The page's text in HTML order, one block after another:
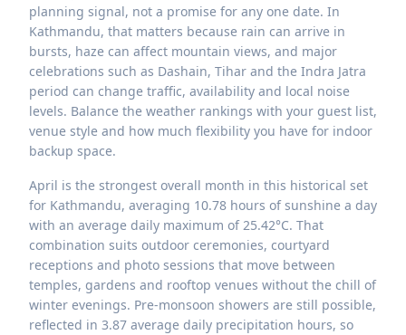
planning signal, not a promise for any one date. In
Kathmandu, that matters because rain can arrive in
bursts, haze can affect mountain views, and major
celebrations such as Dashain, Tihar and the Indra Jatra
period can change traffic, availability and local noise
levels. Balance the weather rankings with your guest list,
venue style and how much flexibility you have for indoor
backup space.
April is the strongest overall month in this historical set
for Kathmandu, averaging 10.78 hours of sunshine a day
with an average daily maximum of 25.42°C. That
combination suits outdoor ceremonies, courtyard
receptions and photo sessions that move between
temples, gardens and rooftop venues without the chill of
winter evenings. Pre-monsoon showers are still possible,
reflected in 3.87 average daily precipitation hours, so